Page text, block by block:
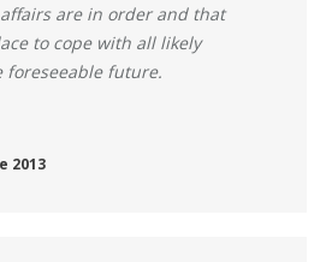
are in order and that
to cope with all likely
future.
2013